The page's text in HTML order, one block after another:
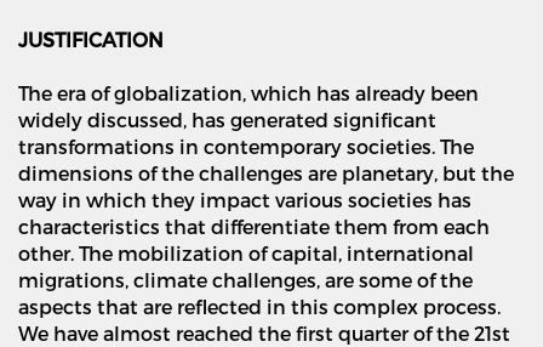
JUSTIFICATION
The era of globalization, which has already been
widely discussed, has generated significant
transformations in contemporary societies. The
dimensions of the challenges are planetary, but the
way in which they impact various societies has
characteristics that differentiate them from each
other. The mobilization of capital, international
migrations, climate challenges, are some of the
aspects that are reflected in this complex process.
We have almost reached the first quarter of the 21st